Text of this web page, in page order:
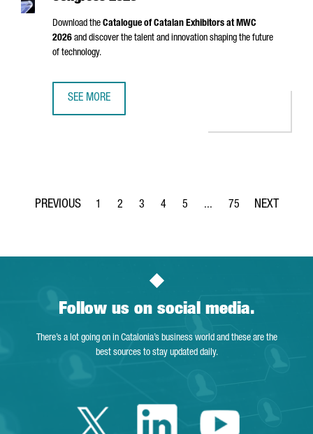
Download the Catalogue of Catalan Exhibitors at MWC
2026 and discover the talent and innovation shaping the future
of technology.
SEE MORE
Page
1
Page
2
Page
3
Page
4
Page
5 ...
Intermediate Pages Use
Page
75
Follow us on social media.
There’s a lot going on in Catalonia’s business world and these are the
best sources to stay updated daily.
Twitter Catalonia
LinkedinYoutube